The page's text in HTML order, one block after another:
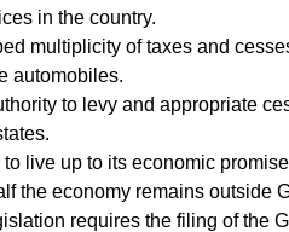
in the country.
multiplicity of taxes and
automobiles.
to levy and appropriate
live up to its economic
the economy remains outside
requires the filing of the